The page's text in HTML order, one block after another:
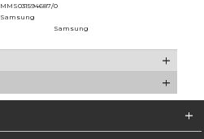
MMS031594687/0
Samsung
Samsung